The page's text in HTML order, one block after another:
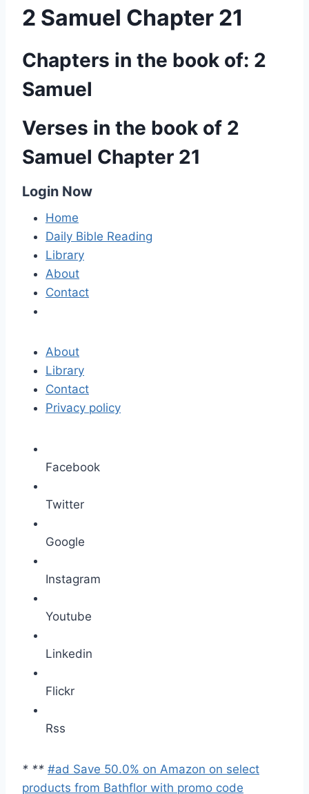
2 Samuel Chapter 21
Chapters in the book of: 2
Samuel
Verses in the book of 2
Samuel Chapter 21
Login Now
Home
Daily Bible Reading
Library
About
Contact
About
Library
Contact
Privacy policy
Facebook
Twitter
Google
Instagram
Youtube
Linkedin
Flickr
Rss
* ** #ad Save 50.0% on Amazon on select
products from Bathflor with promo code